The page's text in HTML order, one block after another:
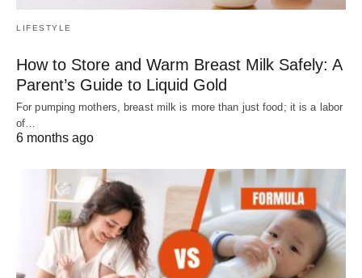
LIFESTYLE
How to Store and Warm Breast Milk Safely: A
Parent’s Guide to Liquid Gold
For pumping mothers, breast milk is more than just food; it is a labor
of…
6 months ago